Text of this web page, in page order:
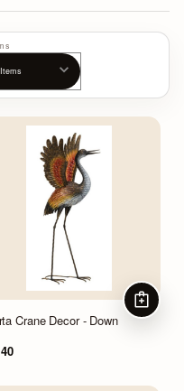
Crane Decor - Down
ADD TO